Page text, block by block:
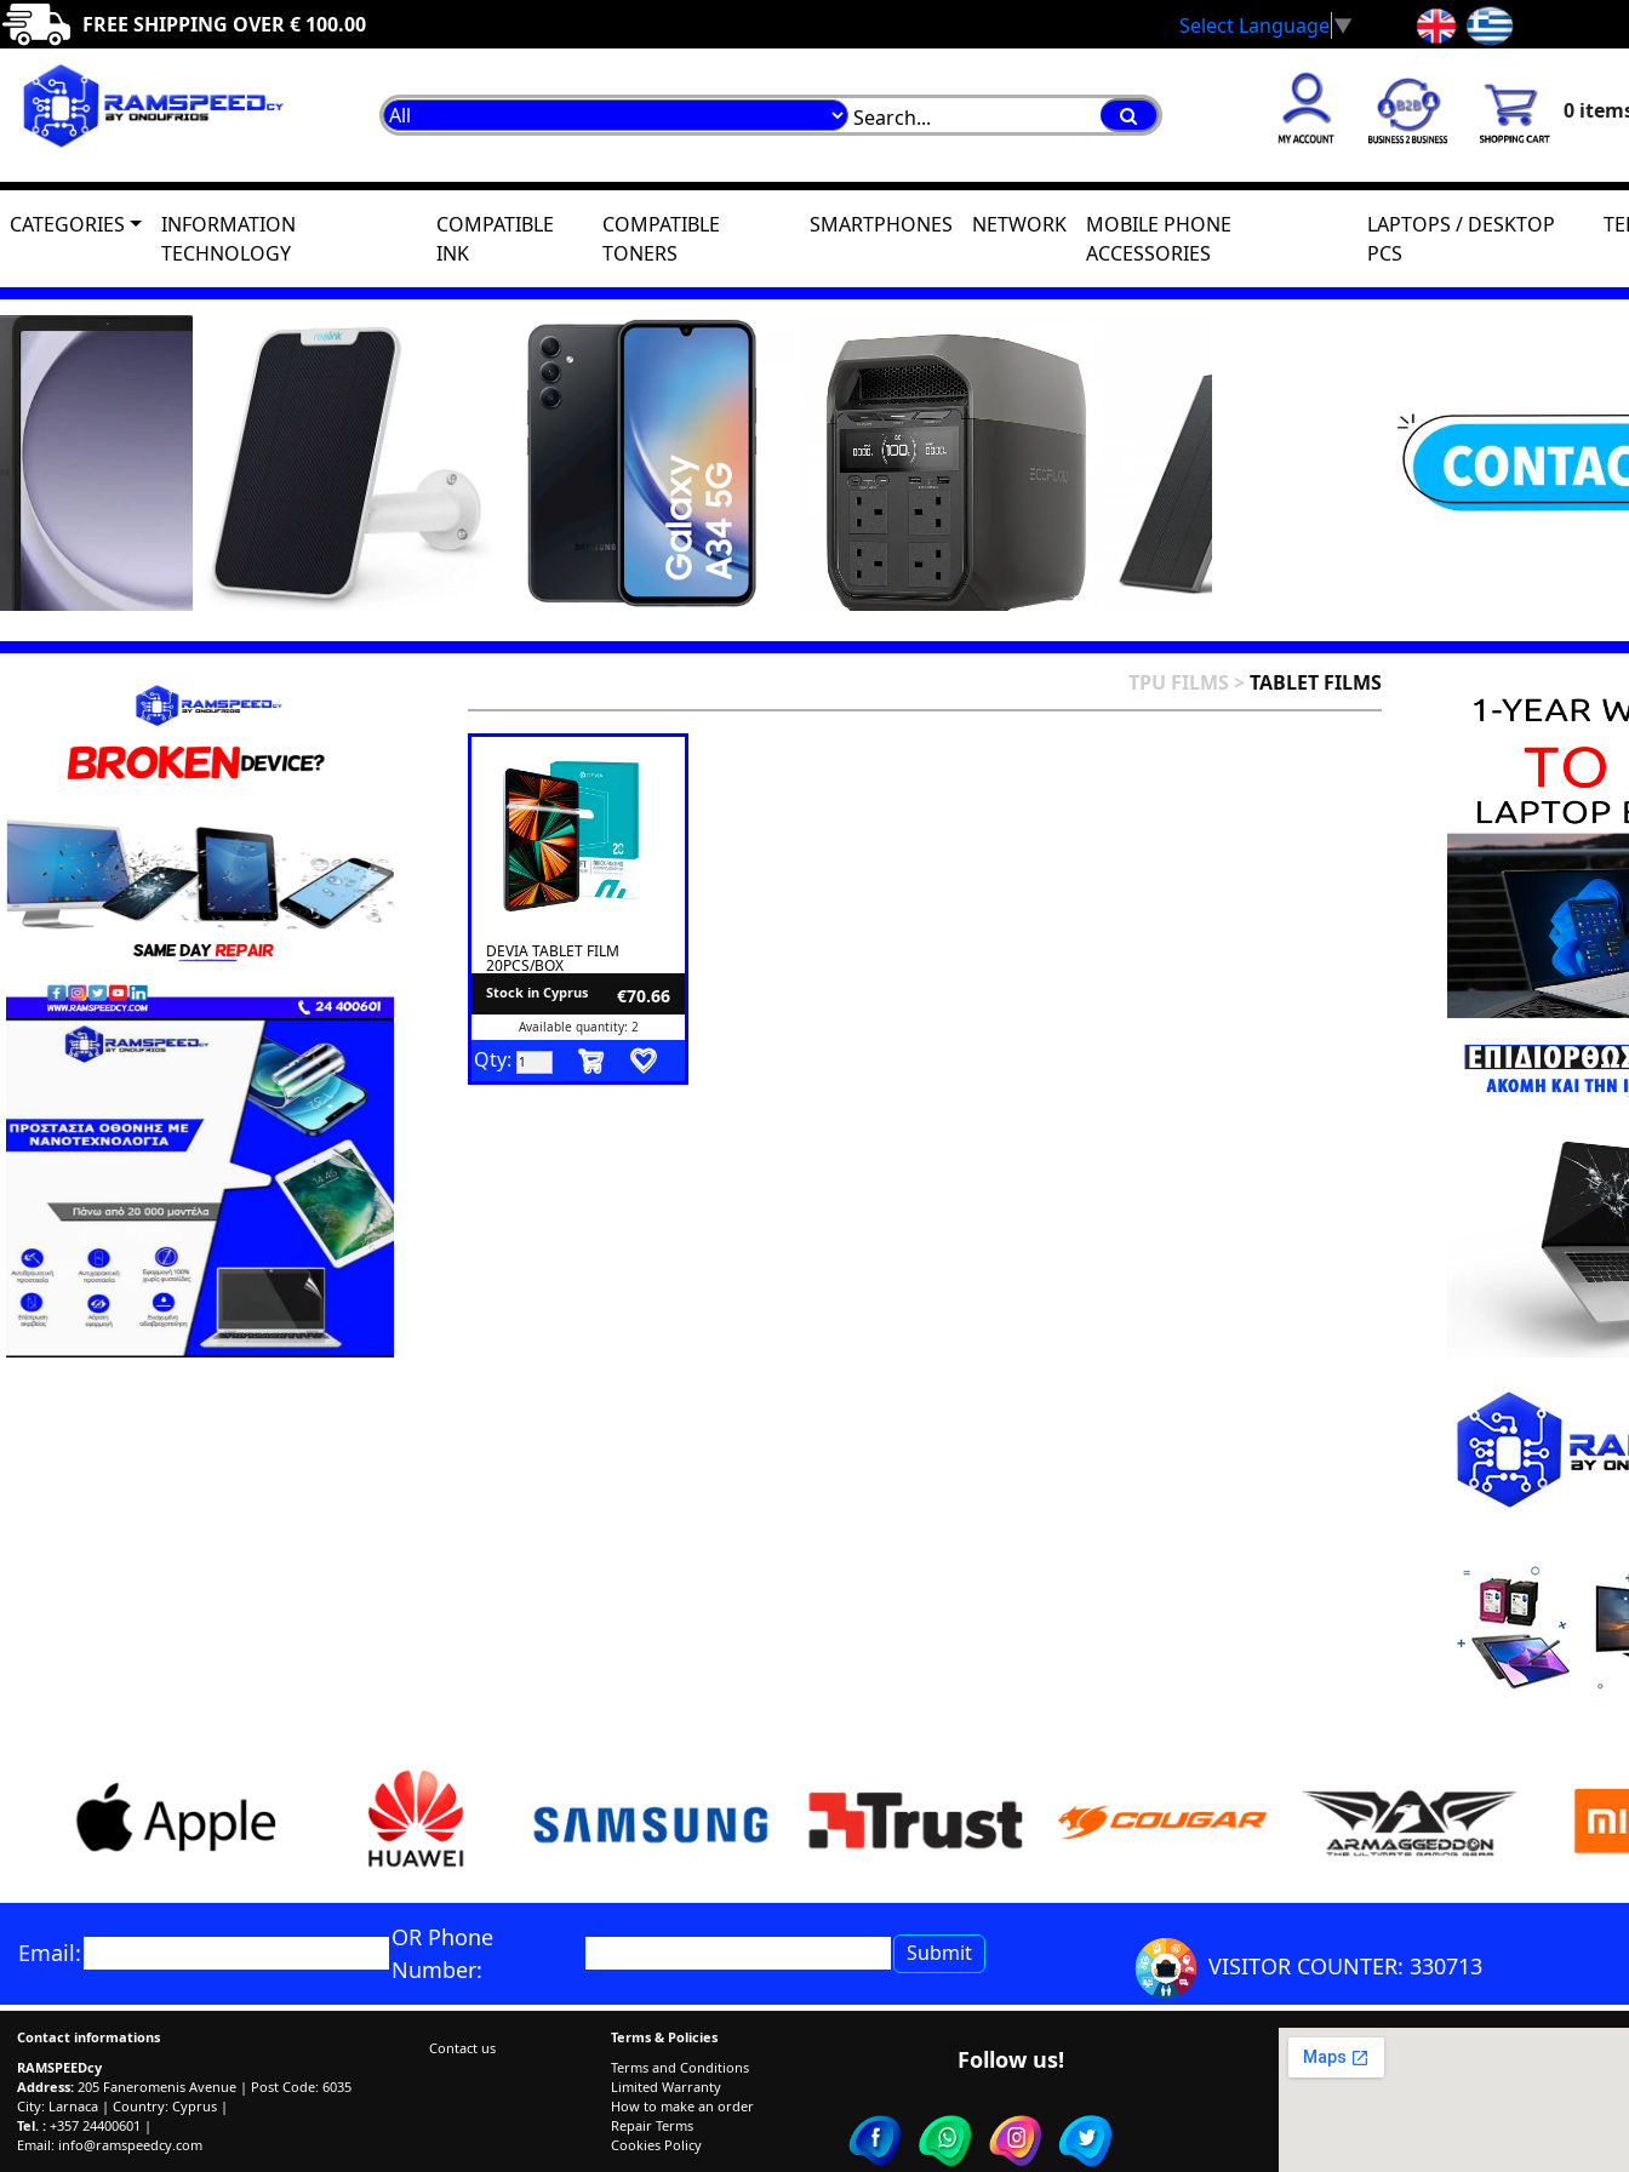
FREE SHIPPING OVER € 100.00 Select Language▼
0
CATEGORIES
INFORMATION
TECHNOLOGY
COMPATIBLE
INK
COMPATIBLE
TONERS
SMARTPHONES NETWORK
MOBILE PHONE
ACCESSORIES
LAPTOPS / DESKTOP
PCS
TPU FILMS > TABLET FILMS
DEVIA TABLET FILM
20PCS/BOX
Stock in Cyprus €70.66
Available quantity: 2
Qty:
Email:
OR Phone
Number:
VISITOR COUNTER: 330713
Contact informations
RAMSPEEDcy
Address: 205 Faneromenis Avenue | Post Code: 6035
City: Larnaca | Country: Cyprus |
Tel. : +357 24400601 |
Email: info@ramspeedcy.com
Contact us
Terms & Policies
Terms and Conditions
Limited Warranty
How to make an order
Repair Terms
Cookies Policy
Follow us!